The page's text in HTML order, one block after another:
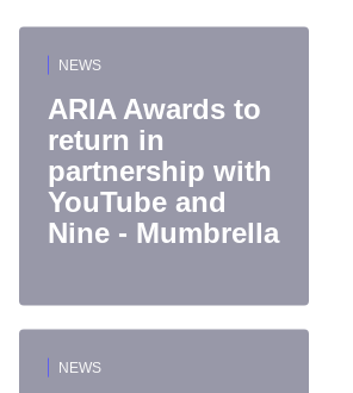
NEWS
ARIA Awards to
return in
partnership with
YouTube and
Nine - Mumbrella
NEWS